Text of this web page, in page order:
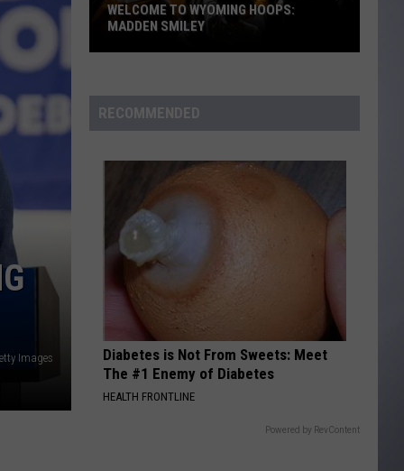
Images
Stops
Wyoming
BALTIMORE MAN’S FIELD GOAL QUEST
STOPS AT UNIVERSITY OF WYOMING
RECOMMENDED
Diabetes is Not From Sweets: Meet
The #1 Enemy of Diabetes
HEALTH FRONTLINE
Powered by RevContent